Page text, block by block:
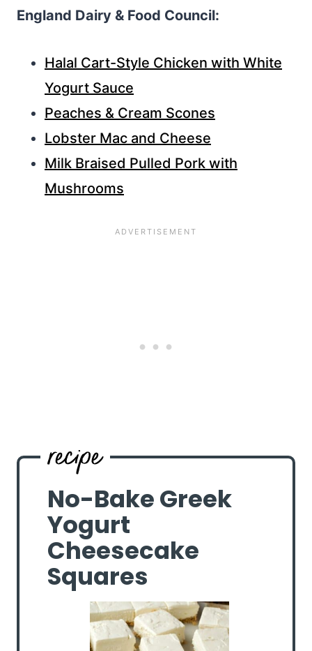
England Dairy & Food Council:
Halal Cart-Style Chicken with White
Yogurt Sauce
Peaches & Cream Scones
Lobster Mac and Cheese
Milk Braised Pulled Pork with
Mushrooms
No-Bake Greek
Yogurt
Cheesecake
Squares